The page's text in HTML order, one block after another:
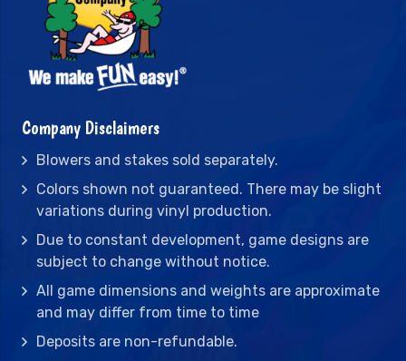
Company Disclaimers
Blowers and stakes sold separately.
Colors shown not guaranteed. There may be slight
variations during vinyl production.
Due to constant development, game designs are
subject to change without notice.
All game dimensions and weights are approximate
and may differ from time to time
Deposits are non-refundable.